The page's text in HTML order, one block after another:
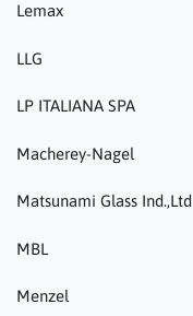
Lemax
LLG
LP ITALIANA SPA
Macherey-Nagel
Matsunami Glass Ind.,Ltd
MBL
Menzel